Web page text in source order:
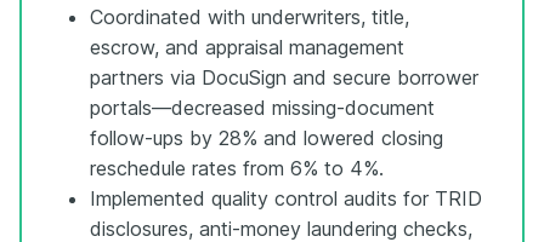
Coordinated with underwriters, title,
escrow, and appraisal management
partners via DocuSign and secure borrower
portals—decreased missing-document
follow-ups by 28% and lowered closing
reschedule rates from 6% to 4%.
Implemented quality control audits for TRID
disclosures, anti-money laundering checks,